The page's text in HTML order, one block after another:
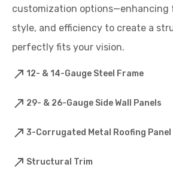
customization
style, and efficiency to create a
perfectly fits your vision.
12- & 14-Gauge Steel Frame
29- & 26-Gauge Side Wall Panels
3-Corrugated Metal Roofing Panel
Structural Trim